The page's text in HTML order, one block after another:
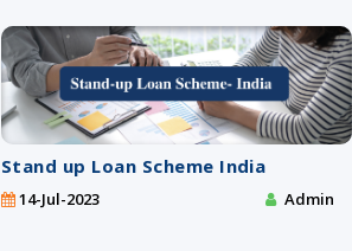
Stand up Loan Scheme India
14-Jul-2023 Admin